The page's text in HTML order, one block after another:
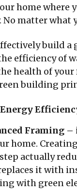
home where
No matter what
build
efficiency of
health of
building
Framing –
home.
actually
it with
with green